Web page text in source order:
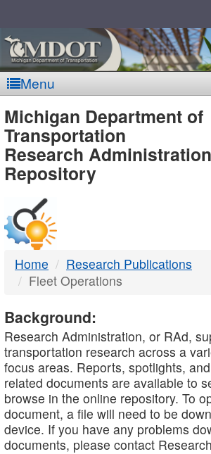
Menu
MDOT
-
DTMB
Michigan Department of
Transportation
Research Administration
Repository
Home
Research Publications
Fleet Operations
Background:
Research Administration, or RAd,
transportation research across a
focus areas. Reports, spotlights,
related documents are available to
browse in the online repository. To
document, a file will need to be
device. If you have any problems
documents, please contact